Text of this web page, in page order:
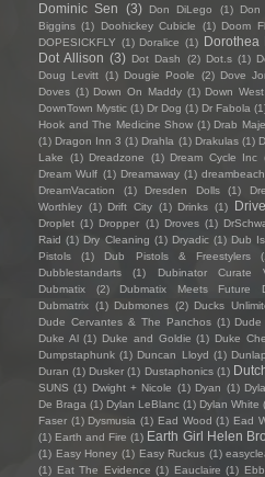
Dominic Sen (3) Don DiLego (1) Don
Biggins (1) Doohickey Cubicle (1) Doom
DOPESICKFLY (1) Doralice (1) Dorothea
Dot Allison (3) Dot Dash (2) Dot.s (1)
Doug Levitt (1) Dougie Poole (2) Dove
Doves (1) Down On Maddy (1) Down West
DownTown Mystic (1) Dr Dog (1) Dr Fabola
Hook and The Medicine Show (1) Drab
(1) Dragon Inn 3 (1) Drahla (1) Drakulas (1)
Lake
(1) Dreadzone (1) Dream Cycle Inc
Dream Wulf (1) Dreamaway (1)
DreamVacation
(1) Dresden Dolls (1)
Worthley (1) Drift City (1) Drinks (1)
Droplet (1) Dropper (1) Droves (1)
Raid (1) Dry Cleaning (1) Dryadic (1) Dub
Pistols
(1) Dub Pistols & Freestylers
Dubblestandarts
(1) Dubinator Curate
Dubmatix
(2) Dubmatix Meets Future
Dubmatrix (1) Dubmones (2) Ducks
Dude Cervantes & The Panchos (1)
Duke Al (1) Duke and Goldie (1) Duke
Dumpstaphunk (1) Duncan Lloyd (1)
Duran (1) Dusker (1) Dustaphonics (1)
SUNS (1) Dwight + Nicole (1) Dyan (1)
De Braga (1) Dylan LeBlanc (1) Dylan White
Faser (1) Dysmusia (1) Ead Wood (1) Ead
(1) Earth and Fire (1) Earth Girl Helen
(1) Easy Honey (1) Easy Ruckus (1)
(1) Eat The Evidence (1) Eauclaire (1)